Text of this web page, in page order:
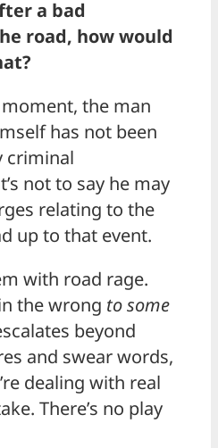
a bad
road, how would
the man
has not been
criminal
not to say he may
relating to the
up to that event.
with road rage.
the wrong to some
beyond
and swear words,
dealing with real
There’s no play